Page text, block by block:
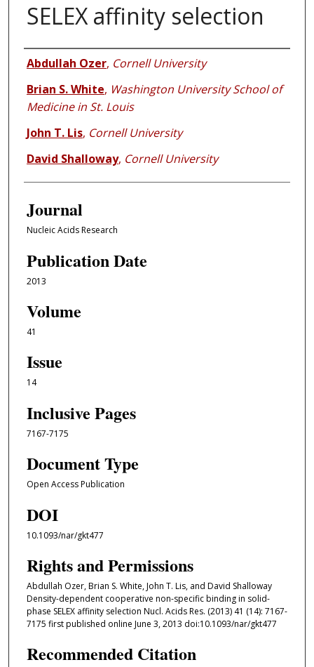
SELEX affinity selection
Authors
Abdullah Ozer, Cornell University
Brian S. White, Washington University School of
Medicine in St. Louis
John T. Lis, Cornell University
David Shalloway, Cornell University
Journal
Nucleic Acids Research
Publication Date
2013
Volume
41
Issue
14
Inclusive Pages
7167-7175
Document Type
Open Access Publication
DOI
10.1093/nar/gkt477
Rights and Permissions
Abdullah Ozer, Brian S. White, John T. Lis, and David Shalloway
Density-dependent cooperative non-specific binding in solid-
phase SELEX affinity selection Nucl. Acids Res. (2013) 41 (14): 7167-
7175 first published online June 3, 2013 doi:10.1093/nar/gkt477
Recommended Citation